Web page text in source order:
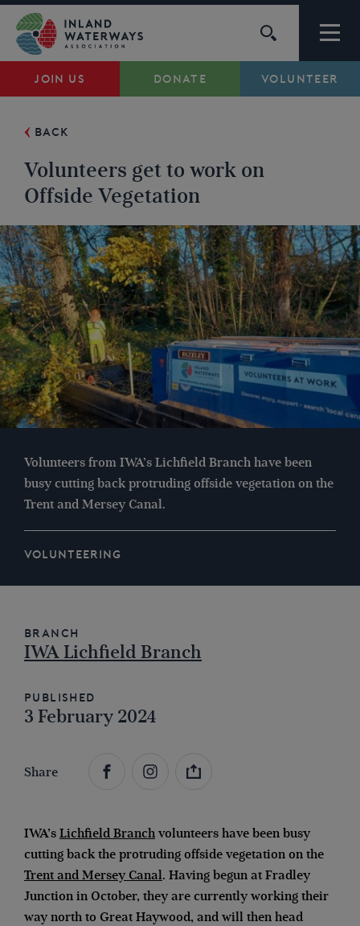
JOIN US DONATE VOLUNTEER
Skip
content
Waterways
Support
Campaigns
About Us
My Account
BACK
Volunteers get to work on
Offside Vegetation
Volunteers from IWA’s Lichfield Branch have been
busy cutting back protruding offside vegetation on the
Trent and Mersey Canal.
VOLUNTEERING
Branch
IWA Lichfield Branch
Published
3 February 2024
Share
IWA’s Lichfield Branch volunteers have been busy
cutting back the protruding offside vegetation on the
Trent and Mersey Canal. Having begun at Fradley
Junction in October, they are currently working their
way north to Great Haywood, and will then head